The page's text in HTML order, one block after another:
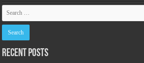
Recent Posts